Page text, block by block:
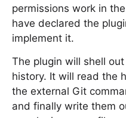
permissions work in
have declared the
implement it.
The plugin will shell
history. It will read the
the external Git
and finally write them